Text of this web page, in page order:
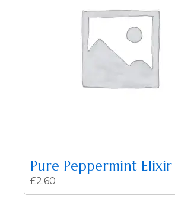
Pure Peppermint Elixir
£2.60